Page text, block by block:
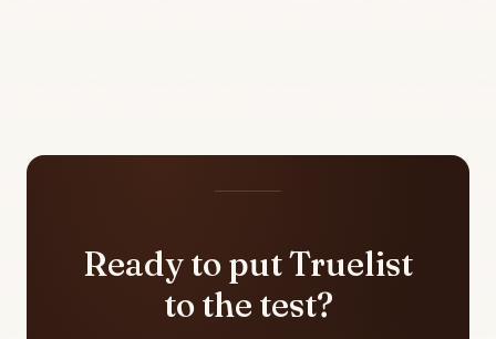
Ready to put Truelist
to the test?